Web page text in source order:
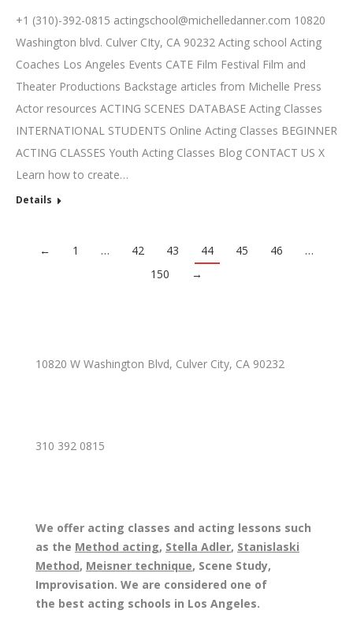
+1 (310)-392-0815 actingschool@michelledanner.com 10820
Washington blvd. Culver CIty, CA 90232 Acting school Acting
Coaches Los Angeles Events CATE Film Festival Film and
Theater Productions Backstage articles from Michelle Press
Actor resources ACTING SCENES DATABASE Acting Classes
INTERNATIONAL STUDENTS Online Acting Classes BEGINNER
ACTING CLASSES Youth Acting Classes Blog CONTACT US X
Learn how to create…
Details
← 1 … 42 43 44 45 46
…
150
→
10820 W Washington Blvd, Culver City, CA 90232
310 392 0815
We offer acting classes and acting lessons such
as the Method acting, Stella Adler, Stanislaski
Method, Meisner technique, Scene Study,
Improvisation. We are considered one of
the best acting schools in Los Angeles.